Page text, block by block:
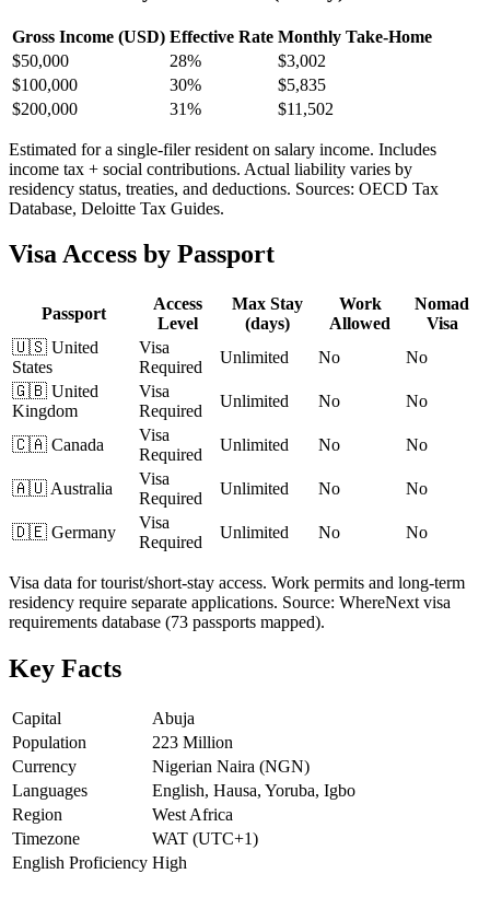
Gross Income (USD) Effective Rate Monthly Take-Home
$50,000 28%
$3,002
$100,000 30%
$5,835
$200,000 31% $11,502
Estimated for a single-filer resident on salary income. Includes
income tax + social contributions. Actual liability varies by
residency status, treaties, and deductions. Sources: OECD Tax
Database, Deloitte Tax Guides.
Visa Access by Passport
Passport
Access
Level
Max Stay
(days)
Work
Allowed
Nomad
Visa
🇺🇸 United
States
Visa
Required
Unlimited No
No
🇬🇧 United
Kingdom
Visa
Required
Unlimited No No
🇨🇦 Canada
Visa
Required
Unlimited No No
🇦🇺 Australia
Visa
Required
Unlimited No No
🇩🇪 Germany
Visa
Required
Unlimited No No
Visa data for tourist/short-stay access. Work permits and long-term
residency require separate applications. Source: WhereNext visa
requirements database (73 passports mapped).
Key Facts
Capital
Abuja
Population
223 Million
Currency
Nigerian Naira (NGN)
Languages
English, Hausa, Yoruba, Igbo
Region
West Africa
Timezone
WAT (UTC+1)
English Proficiency High